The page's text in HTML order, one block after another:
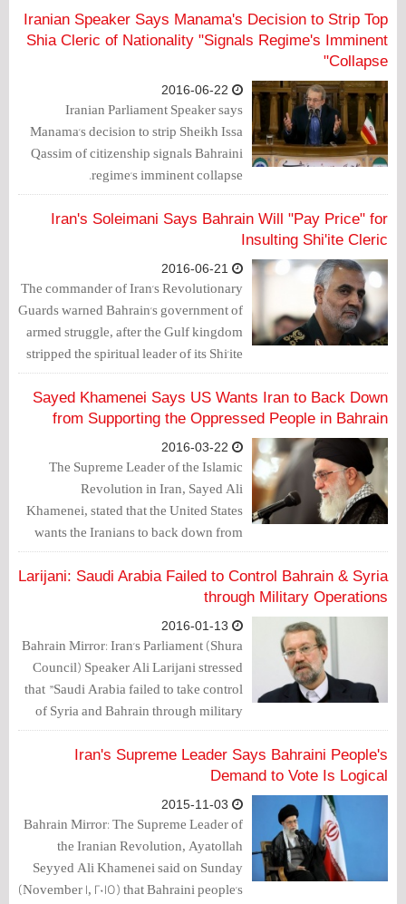
Iranian Speaker Says Manama's Decision to Strip Top
Shia Cleric of Nationality "Signals Regime's Imminent
Collapse"
Iranian Parliament Speaker says
Manama's decision to strip Sheikh Issa
Qassim of citizenship signals Bahraini
regime's imminent collapse.
Iran's Soleimani Says Bahrain Will "Pay Price" for
Insulting Shi'ite Cleric
The commander of Iran's Revolutionary
Guards warned Bahrain's government of
armed struggle, after the Gulf kingdom
stripped the spiritual leader of its Shi'ite
Muslim majority of his citizenship.
Sayed Khamenei Says US Wants Iran to Back Down
from Supporting the Oppressed People in Bahrain
The Supreme Leader of the Islamic
Revolution in Iran, Sayed Ali
Khamenei, stated that the United States
wants the Iranians to back down from
"supporting the oppressed people in
Bahrain."
Larijani: Saudi Arabia Failed to Control Bahrain & Syria
through Military Operations
Bahrain Mirror: Iran's Parliament (Shura
Council) Speaker Ali Larijani stressed
that "Saudi Arabia failed to take control
of Syria and Bahrain through military
operations,"
Iran's Supreme Leader Says Bahraini People's
Demand to Vote Is Logical
Bahrain Mirror: The Supreme Leader of
the Iranian Revolution, Ayatollah
Seyyed Ali Khamenei said on Sunday
(November 1, 2015) that Bahraini people's